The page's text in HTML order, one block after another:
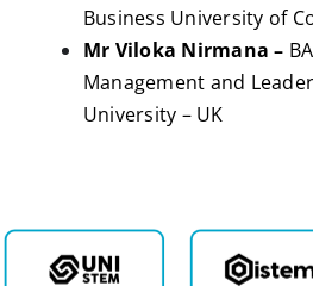
Business University of
Mr Viloka Nirmana –
Management and
University – UK